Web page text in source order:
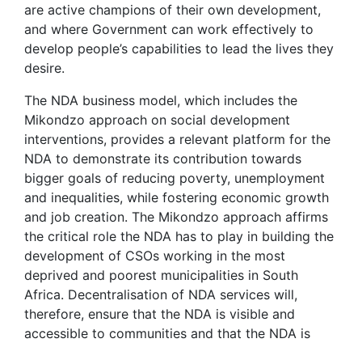
are active champions of their own development,
and where Government can work effectively to
develop people’s capabilities to lead the lives they
desire.
The NDA business model, which includes the
Mikondzo approach on social development
interventions, provides a relevant platform for the
NDA to demonstrate its contribution towards
bigger goals of reducing poverty, unemployment
and inequalities, while fostering economic growth
and job creation. The Mikondzo approach affirms
the critical role the NDA has to play in building the
development of CSOs working in the most
deprived and poorest municipalities in South
Africa. Decentralisation of NDA services will,
therefore, ensure that the NDA is visible and
accessible to communities and that the NDA is